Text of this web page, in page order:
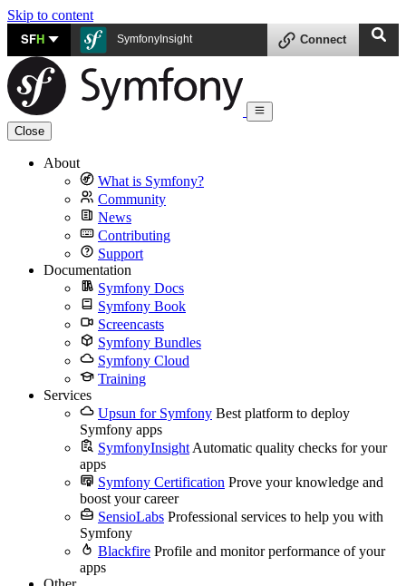
Skip to content
SFH SymfonyInsight Connect
Close
About
What is Symfony?
Community
News
Contributing
Support
Documentation
Symfony Docs
Symfony Book
Screencasts
Symfony Bundles
Symfony Cloud
Training
Services
Upsun for Symfony Best platform to deploy
Symfony apps
SymfonyInsight Automatic quality checks for your
apps
Symfony Certification Prove your knowledge and
boost your career
SensioLabs Professional services to help you with
Symfony
Blackfire Profile and monitor performance of your
apps